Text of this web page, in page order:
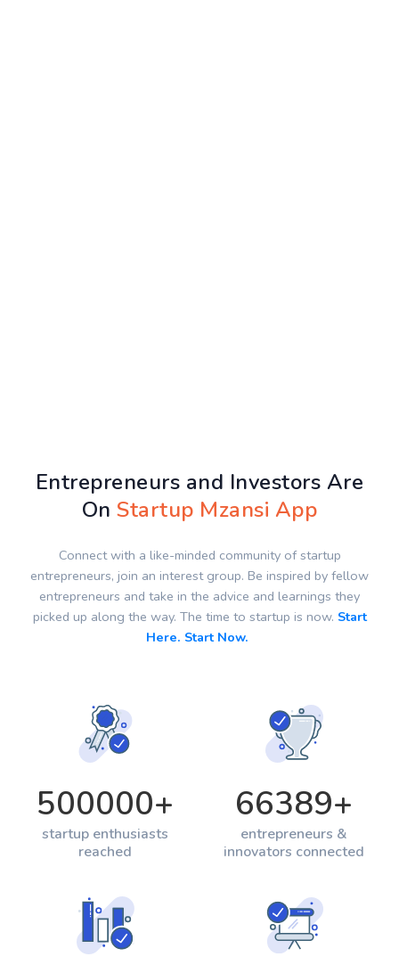
Entrepreneurs and Investors Are
OnStartup Mzansi App
Connect with a like-minded community of startup
entrepreneurs, join an interest group. Be inspired by fellow
entrepreneurs and take in the advice and learnings they
picked up along the way. The time to startup is now. Start
Here. Start Now.
500000+
startup enthusiasts
reached
66389+
entrepreneurs &
innovators connected